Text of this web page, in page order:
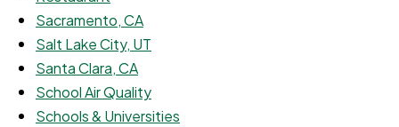
Sacramento, CA
Salt Lake City, UT
Santa Clara, CA
School Air Quality
Schools & Universities